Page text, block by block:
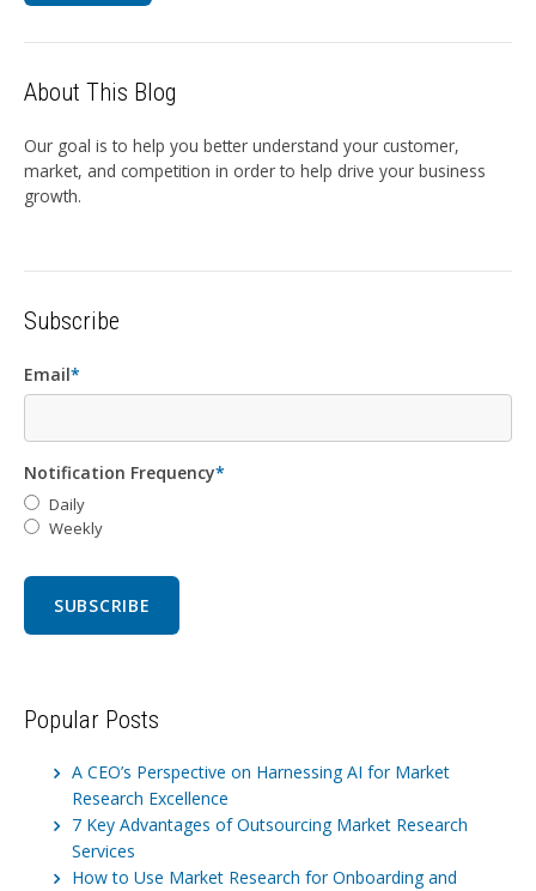
About This Blog
Our goal is to help you better understand your customer,
market, and competition in order to help drive your business
growth.
Subscribe
Email*
Notification Frequency*
Daily
Weekly
Popular Posts
A CEO’s Perspective on Harnessing AI for Market
Research Excellence
7 Key Advantages of Outsourcing Market Research
Services
How to Use Market Research for Onboarding and